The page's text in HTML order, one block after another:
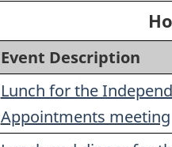
Event Description
Lunch for the
Appointments meeting